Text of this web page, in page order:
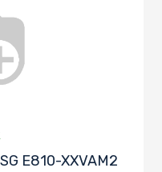
E810-XXVAM2